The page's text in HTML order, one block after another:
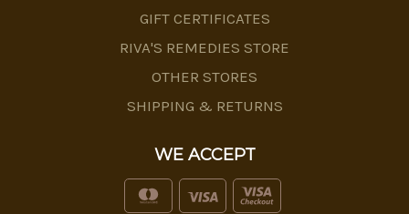
GIFT CERTIFICATES
RIVA'S REMEDIES STORE
OTHER STORES
SHIPPING & RETURNS
WE ACCEPT